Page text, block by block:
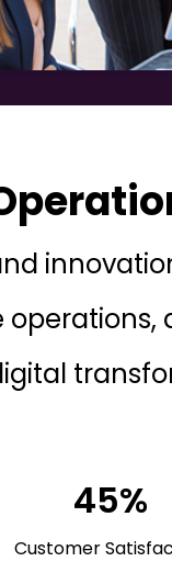
45%
Customer